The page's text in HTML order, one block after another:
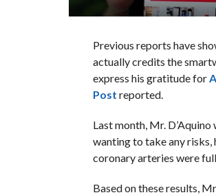
Previous reports have
actually credits the
express his gratitude for
Post reported.
Last month, Mr.
wanting to take any risks,
coronary arteries were
Based on these results,